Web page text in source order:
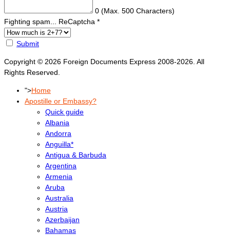
0 (Max. 500 Characters)
Fighting spam... ReCaptcha *
Submit
Copyright © 2026 Foreign Documents Express 2008-2026. All
Rights Reserved.
">Home
Apostille or Embassy?
Quick guide
Albania
Andorra
Anguilla*
Antigua & Barbuda
Argentina
Armenia
Aruba
Australia
Austria
Azerbaijan
Bahamas